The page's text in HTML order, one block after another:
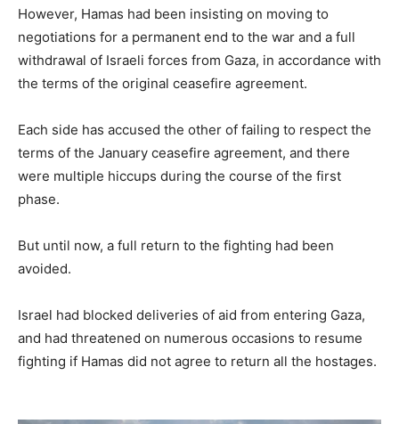
However, Hamas had been insisting on moving to
negotiations for a permanent end to the war and a full
withdrawal of Israeli forces from Gaza, in accordance with
the terms of the original ceasefire agreement.
Each side has accused the other of failing to respect the
terms of the January ceasefire agreement, and there
were multiple hiccups during the course of the first
phase.
But until now, a full return to the fighting had been
avoided.
Israel had blocked deliveries of aid from entering Gaza,
and had threatened on numerous occasions to resume
fighting if Hamas did not agree to return all the hostages.